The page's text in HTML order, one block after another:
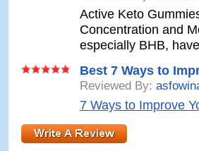
Active Keto
Concentration and
especially BHB,
Best 7 Ways to
Reviewed By:
7 Ways to Improve